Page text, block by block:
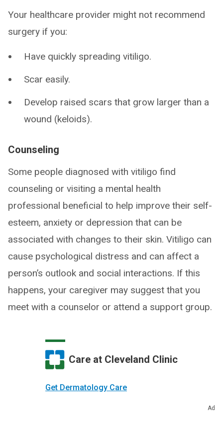
Your healthcare provider might not recommend
surgery if you:
Have quickly spreading vitiligo.
Scar easily.
Develop raised scars that grow larger than a
wound (keloids).
Counseling
Some people diagnosed with vitiligo find
counseling or visiting a mental health
professional beneficial to help improve their self-
esteem, anxiety or depression that can be
associated with changes to their skin. Vitiligo can
cause psychological distress and can affect a
person’s outlook and social interactions. If this
happens, your caregiver may suggest that you
meet with a counselor or attend a support group.
Care at Cleveland Clinic
Get Dermatology Care
Ad